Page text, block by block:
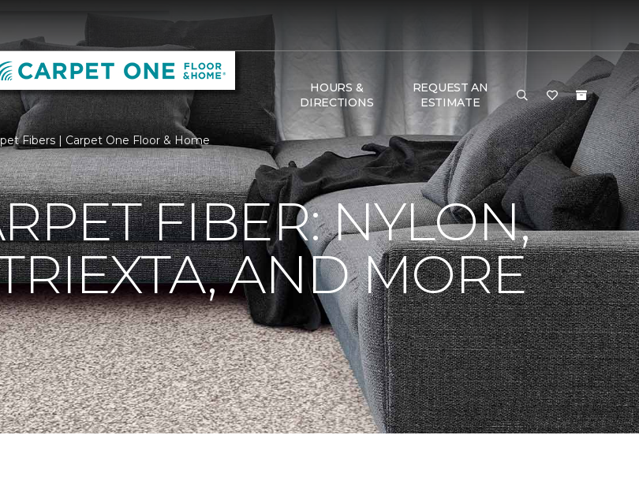
HOURS &
DIRECTIONS
REQUEST AN
ESTIMATE
Fibers | Carpet One Floor & Home
FIBER: NYLON,
AND MORE